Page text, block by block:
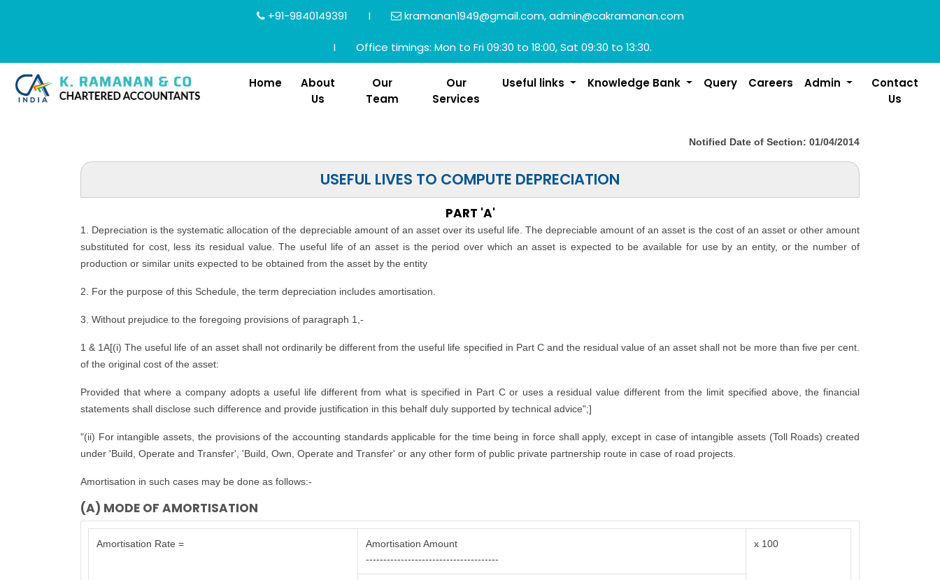
+91-9840149391 I kramanan1949@gmail.com, admin@cakramanan.com
I Office timings: Mon to Fri 09:30 to 18:00, Sat 09:30 to 13:30.
Home
About
Us
Our
Team
Our
Services
Useful links Knowledge Bank Query Careers Admin
Contact
Us
Notified Date of Section: 01/04/2014
USEFUL LIVES TO COMPUTE DEPRECIATION
PART 'A'
1. Depreciation is the systematic allocation of the depreciable amount of an asset over its useful life. The depreciable amount of an asset is the cost of an asset or other amount
substituted for cost, less its residual value. The useful life of an asset is the period over which an asset is expected to be available for use by an entity, or the number of
production or similar units expected to be obtained from the asset by the entity
2. For the purpose of this Schedule, the term depreciation includes amortisation.
3. Without prejudice to the foregoing provisions of paragraph 1,-
1 & 1A[(i) The useful life of an asset shall not ordinarily be different from the useful life specified in Part C and the residual value of an asset shall not be more than five per cent.
of the original cost of the asset:
Provided that where a company adopts a useful life different from what is specified in Part C or uses a residual value different from the limit specified above, the financial
statements shall disclose such difference and provide justification in this behalf duly supported by technical advice";]
"(ii) For intangible assets, the provisions of the accounting standards applicable for the time being in force shall apply, except in case of intangible assets (Toll Roads) created
under 'Build, Operate and Transfer', 'Build, Own, Operate and Transfer' or any other form of public private partnership route in case of road projects.
Amortisation in such cases may be done as follows:-
(A) MODE OF AMORTISATION
Amortisation Rate =
Amortisation Amount
--------------------------------------
x 100